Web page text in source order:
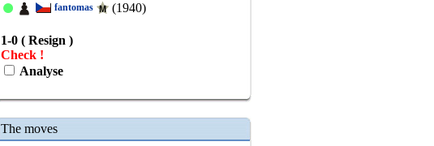
fantomas (1940)
1-0 ( Resign )
Check !
Analyse
The moves